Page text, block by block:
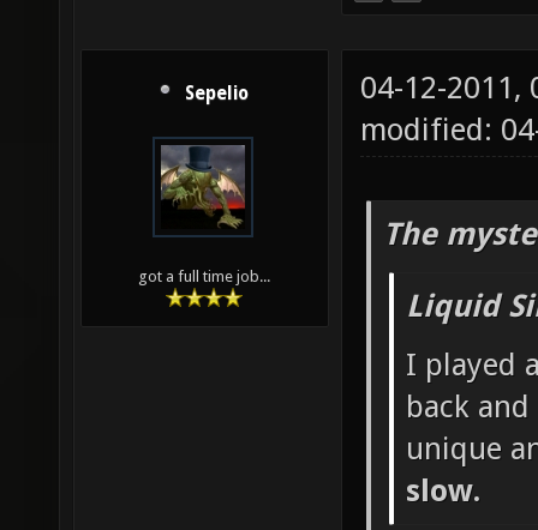
Sepelio
got a full time job...
04-12-2011,
modified:
The
Liquid
I played
back
unique
slow.